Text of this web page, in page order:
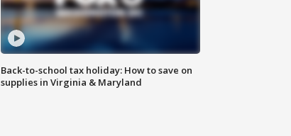
Back-to-school tax holiday: How to save on
supplies in Virginia & Maryland